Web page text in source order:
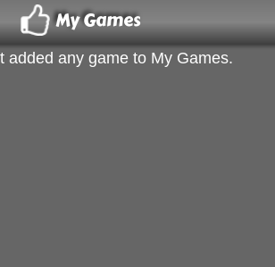
My Games
added any game to My Games.